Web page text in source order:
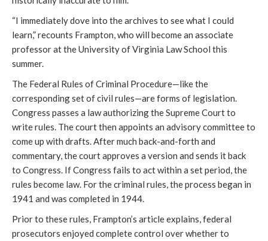
“I immediately dove into the archives to see what I could
learn,” recounts Frampton, who will become an associate
professor at the University of Virginia Law School this
summer.
The Federal Rules of Criminal Procedure—like the
corresponding set of civil rules—are forms of legislation.
Congress passes a law authorizing the Supreme Court to
write rules. The court then appoints an advisory committee to
come up with drafts. After much back-and-forth and
commentary, the court approves a version and sends it back
to Congress. If Congress fails to act within a set period, the
rules become law. For the criminal rules, the process began in
1941 and was completed in 1944.
Prior to these rules, Frampton’s article explains, federal
prosecutors enjoyed complete control over whether to